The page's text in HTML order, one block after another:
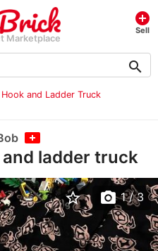
Marketplace
add_circle
Sell
search
and Ladder Truck
ladder truck
star_border photo_camera 1/ 3